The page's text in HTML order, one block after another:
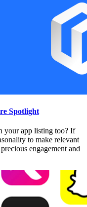
Spotlight
your app listing too? If
to make relevant
engagement and